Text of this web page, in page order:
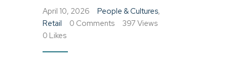
April 10, 2026 People & Cultures,
Retail
0 Comments 397 Views
0 Likes